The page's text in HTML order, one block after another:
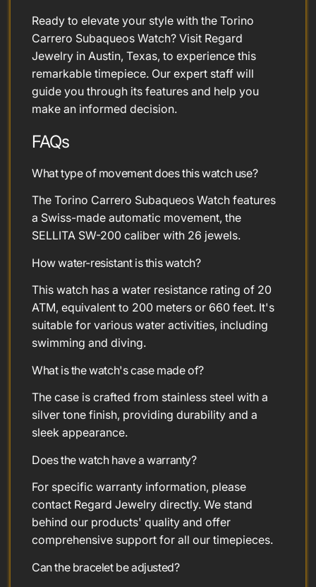
Ready to elevate your style with the Torino
Carrero Subaqueos Watch? Visit Regard
Jewelry in Austin, Texas, to experience this
remarkable timepiece. Our expert staff will
guide you through its features and help you
make an informed decision.
FAQs
What type of movement does this watch use?
The Torino Carrero Subaqueos Watch features
a Swiss-made automatic movement, the
SELLITA SW-200 caliber with 26 jewels.
How water-resistant is this watch?
This watch has a water resistance rating of 20
ATM, equivalent to 200 meters or 660 feet. It's
suitable for various water activities, including
swimming and diving.
What is the watch's case made of?
The case is crafted from stainless steel with a
silver tone finish, providing durability and a
sleek appearance.
Does the watch have a warranty?
For specific warranty information, please
contact Regard Jewelry directly. We stand
behind our products' quality and offer
comprehensive support for all our timepieces.
Can the bracelet be adjusted?